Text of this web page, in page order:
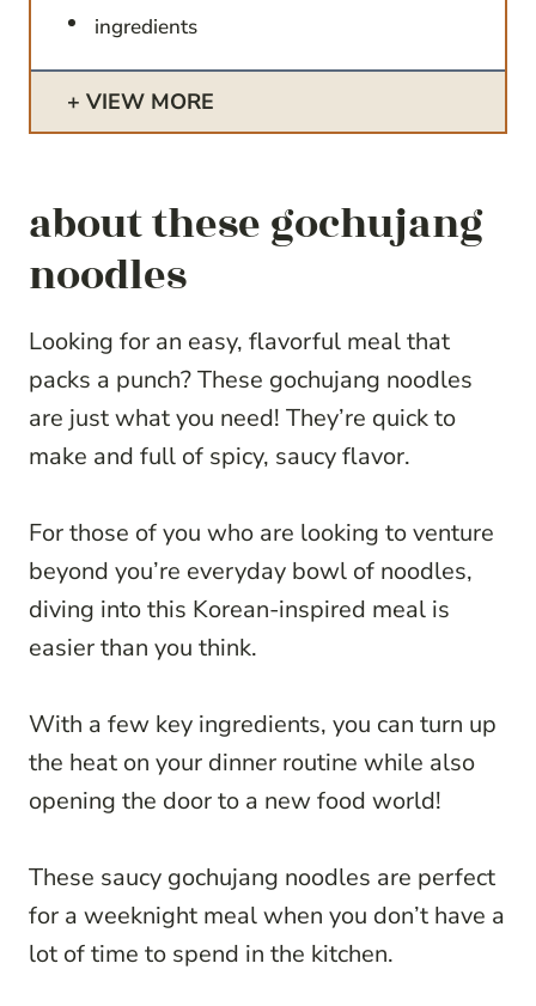
ingredients
VIEW MORE
about these gochujang
noodles
Looking for an easy, flavorful meal that
packs a punch? These gochujang noodles
are just what you need! They’re quick to
make and full of spicy, saucy flavor.
For those of you who are looking to venture
beyond you’re everyday bowl of noodles,
diving into this Korean-inspired meal is
easier than you think.
With a few key ingredients, you can turn up
the heat on your dinner routine while also
opening the door to a new food world!
These saucy gochujang noodles are perfect
for a weeknight meal when you don’t have a
lot of time to spend in the kitchen.